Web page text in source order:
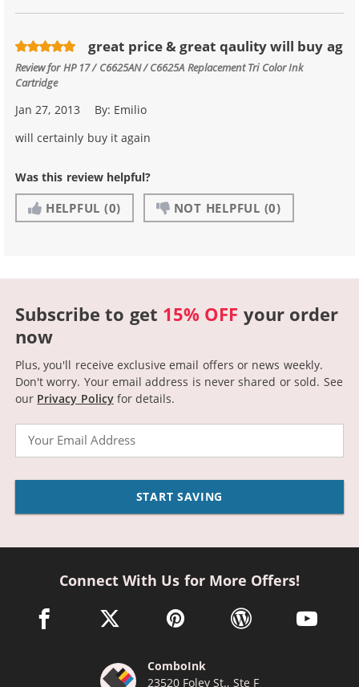
great price & great qaulity will buy ag
Review forHP 17 / C6625AN / C6625A Replacement Tri Color Ink
Cartridge
Jan 27, 2013 By: Emilio
will certainly buy it again
Was this review helpful?
HELPFUL (0) NOT HELPFUL (0)
Subscribe to get 15% OFF your order
now
Plus, you'll receive exclusive email offers or news weekly.
Don't worry. Your email address is never shared or sold. See
our Privacy Policyfor details.
Email
START SAVING
Connect With Us for More Offers!
facebook link opens in a new window
twitter link opens in a new window
pinterest link opens in a new
wordpress link opens
youtube
ComboInk
23520 Foley St., Ste F